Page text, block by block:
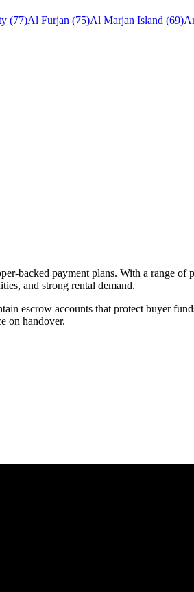
(77)Al Furjan (75)Al Marjan Island (69)
backed payment plans. With a range of
and strong rental demand.
escrow accounts that protect buyer
on handover.